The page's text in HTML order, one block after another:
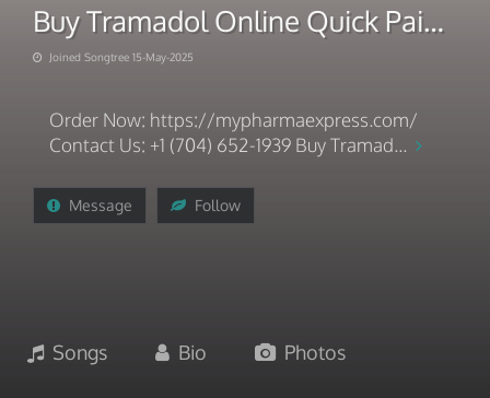
Buy Tramadol Online Quick Pain Relief
Joined Songtree 15-May-2025
Order Now: https://mypharmaexpress.com/
Contact Us: +1 (704) 652-1939 Buy Tramad...
Message Follow
Songs Bio Photos